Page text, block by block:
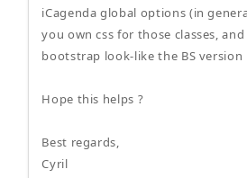
iCagenda global options (in
you own css for those classes,
bootstrap look-like the BS version
Hope this helps ?
Best regards,
Cyril